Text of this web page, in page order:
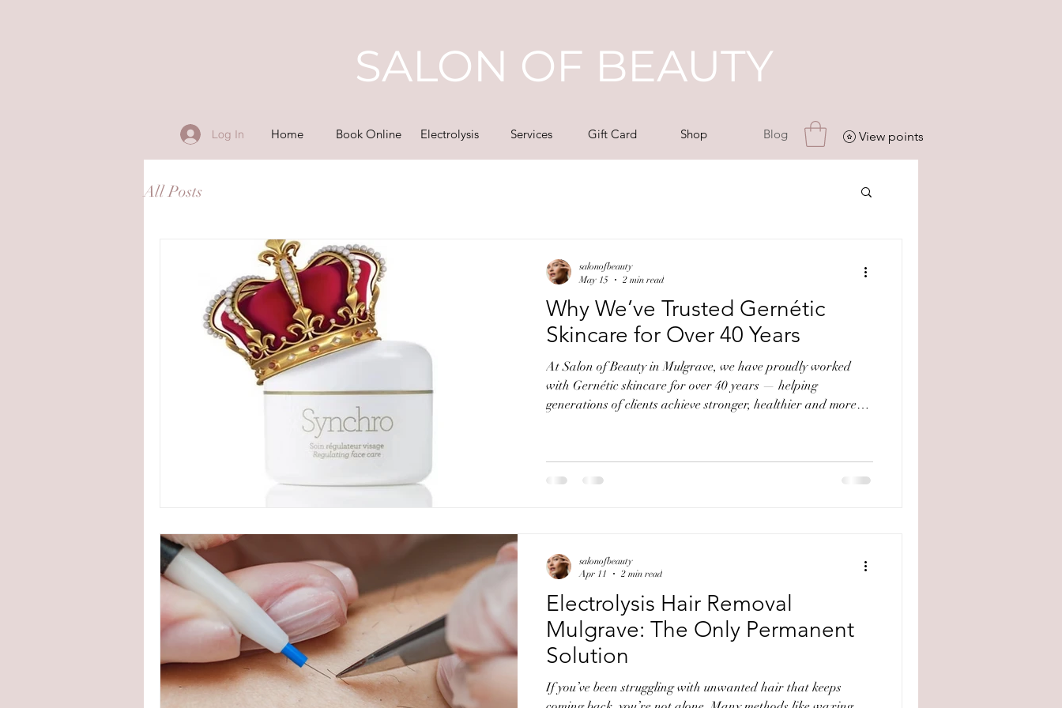
SALON OF BEAUTY
Log In Home Book Online Electrolysis Services Gift Card Shop Blog View points
All Posts
Why We’ve Trusted Gernétic
Skincare for Over 40 Years
At Salon of Beauty in Mulgrave, we have proudly worked
with Gernétic skincare for over 40 years — helping
generations of clients achieve stronger, healthier and more
was personally recommended by renowned French biologist
Dr Albert Laporte, creator of Laboratoires Gernétic
salonofbeauty
May 15
2 min read
Electrolysis Hair Removal
Mulgrave: The Only Permanent
Solution
If you’ve been struggling with unwanted hair that keeps
salonofbeauty
Apr 11
2 min read